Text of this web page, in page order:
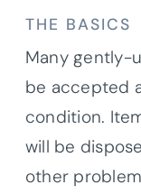
THE BASICS
Many gently-
be accepted
condition.
will be
other